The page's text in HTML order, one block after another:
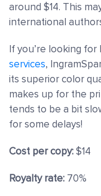
around $14. This
international
If you’re looking
services,
its superior color
makes up for the
tends to be a bit
for some delays!
Cost per copy:$14
Royalty rate: 70%